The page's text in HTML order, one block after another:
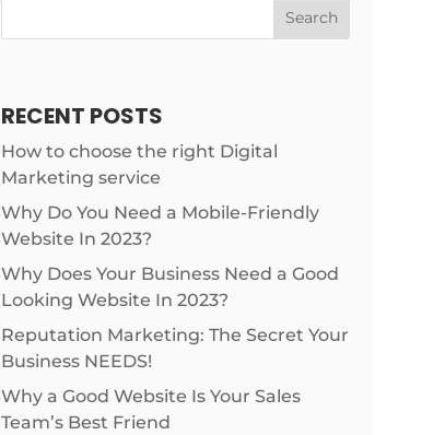
RECENT POSTS
How to choose the right Digital
Marketing service
Why Do You Need a Mobile-Friendly
Website In 2023?
Why Does Your Business Need a Good
Looking Website In 2023?
Reputation Marketing: The Secret Your
Business NEEDS!
Why a Good Website Is Your Sales
Team’s Best Friend